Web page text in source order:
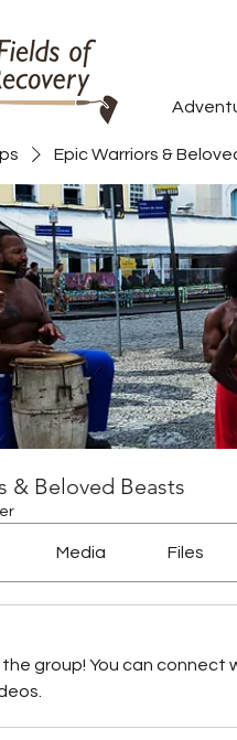
Epic Warriors &
& Beloved Beasts
Media Files
group! You can